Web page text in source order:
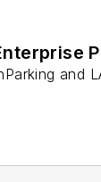
and